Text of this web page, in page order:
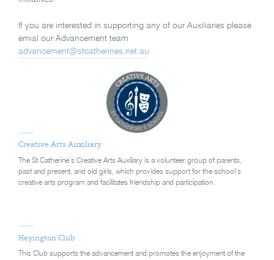
If you are interested in supporting any of our Auxiliaries please
emial our Advancement team
advancement@stcatherines.net.au
Creative Arts Auxiliary
The St Catherine’s Creative Arts Auxiliary is a volunteer group of parents,
past and present, and old girls, which provides support for the school’s
creative arts program and facilitates friendship and participation.
Heyington Club
This Club supports the advancement and promotes the enjoyment of the